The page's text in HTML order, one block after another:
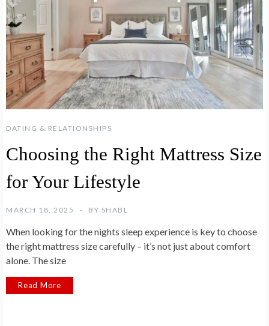
DATING & RELATIONSHIPS
Choosing the Right Mattress Size
for Your Lifestyle
MARCH 18, 2025 BY SHABL
When looking for the nights sleep experience is key to choose
the right mattress size carefully – it’s not just about comfort
alone. The size
Read More